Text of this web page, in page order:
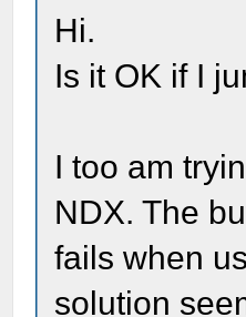
Hi.
Is it OK if I
I too am
NDX. The
fails when
solution